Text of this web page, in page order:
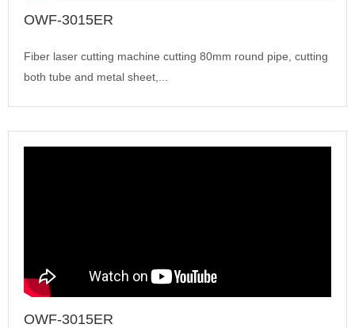
OWF-3015ER
Fiber laser cutting machine cutting 80mm round pipe, cutting
both tube and metal sheet,...
OWF-3015ER